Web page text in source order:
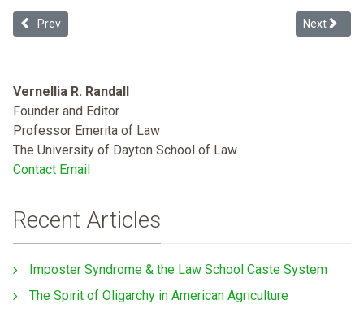
Previous article: The R Word
Prev Next
Next
Vernellia R. Randall
Founder and Editor
Professor Emerita of Law
The University of Dayton School of Law
Contact Email
Recent Articles
Imposter Syndrome & the Law School Caste System
The Spirit of Oligarchy in American Agriculture